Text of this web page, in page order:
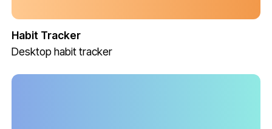
Habit Tracker
Desktop habit tracker